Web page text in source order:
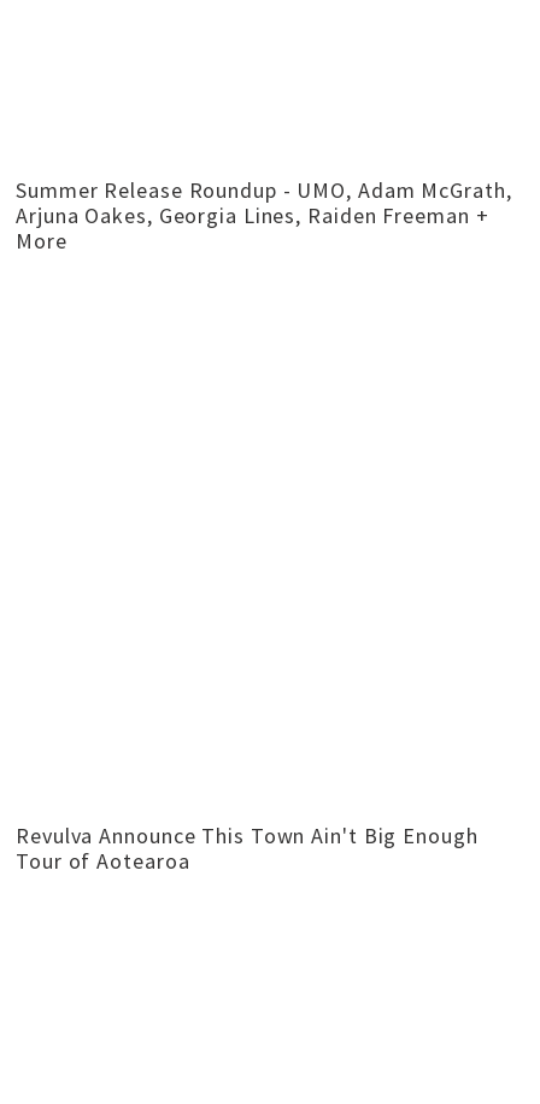
Summer Release Roundup - UMO, Adam McGrath,
Arjuna Oakes, Georgia Lines, Raiden Freeman +
More
Revulva Announce This Town Ain't Big Enough
Tour of Aotearoa